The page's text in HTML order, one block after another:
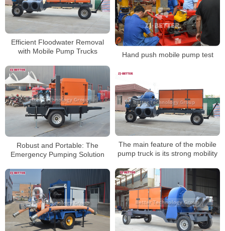
Efficient Floodwater Removal
with Mobile Pump Trucks
Hand push mobile pump test
Robust and Portable: The
Emergency Pumping Solution
The main feature of the mobile
pump truck is its strong mobility